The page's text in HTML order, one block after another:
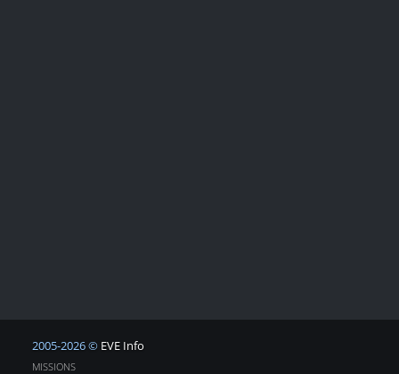
2005-2026 © EVE Info
MISSIONS